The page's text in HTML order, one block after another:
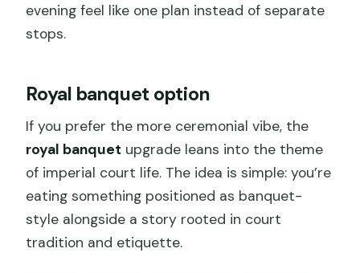
evening feel like one plan instead of separate
stops.
Royal banquet option
If you prefer the more ceremonial vibe, the
royal banquet upgrade leans into the theme
of imperial court life. The idea is simple: you’re
eating something positioned as banquet-
style alongside a story rooted in court
tradition and etiquette.